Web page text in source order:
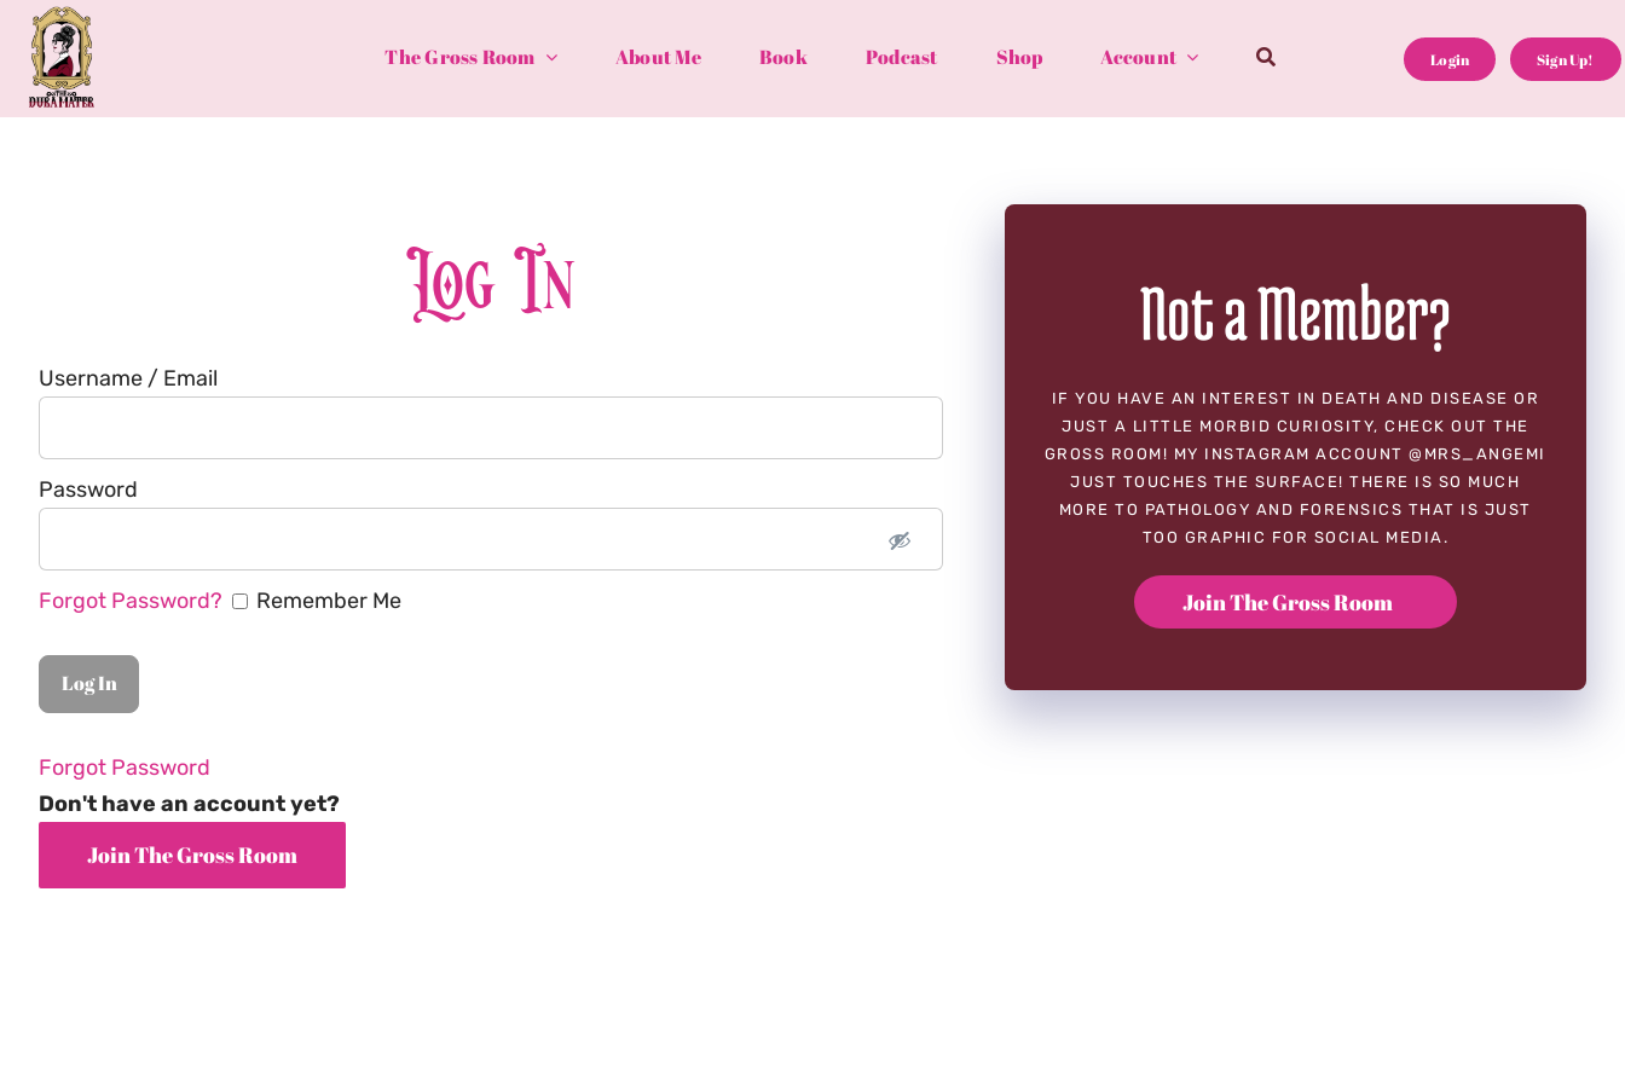
Skip
content
The Gross Room About Me Book Podcast Shop Account Login Sign Up!
Log In
Username / Email
Password
Forgot Password? Remember Me
Forgot Password
Don't have an account yet?
Not a Member?
IF YOU HAVE AN INTEREST IN DEATH AND DISEASE OR
JUST A LITTLE MORBID CURIOSITY, CHECK OUT THE
GROSS ROOM! MY INSTAGRAM ACCOUNT @MRS_ANGEMI
JUST TOUCHES THE SURFACE! THERE IS SO MUCH
MORE TO PATHOLOGY AND FORENSICS THAT IS JUST
TOO GRAPHIC FOR SOCIAL MEDIA.
Join The Gross Room